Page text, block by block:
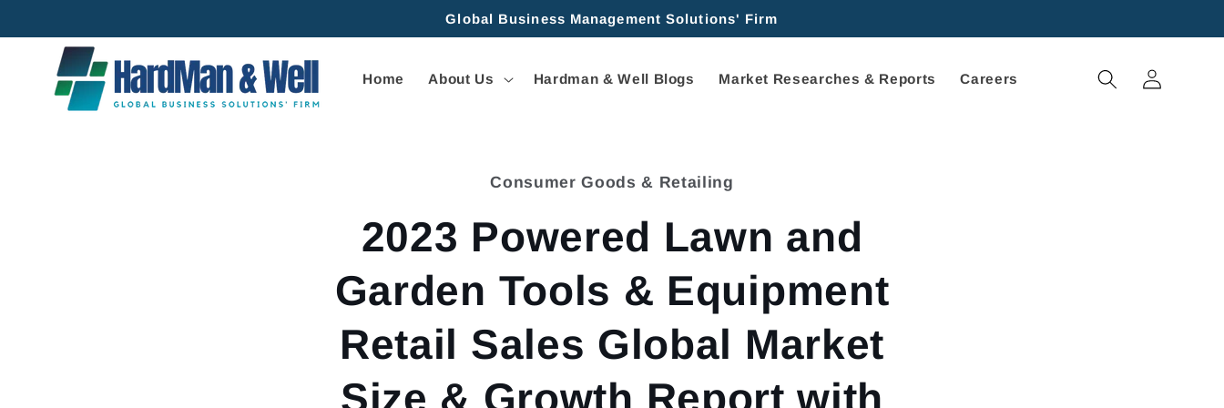
Global Business Management Solutions' Firm
Home About Us Hardman & Well Blogs Market Researches & Reports Careers
Log
in
Consumer Goods & Retailing
2023 Powered Lawn and
Garden Tools & Equipment
Retail Sales Global Market
Size & Growth Report with